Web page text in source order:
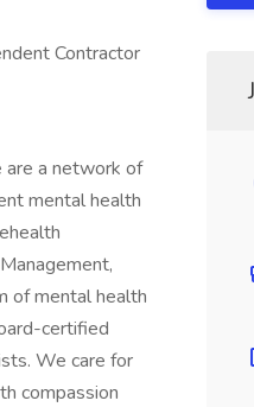
Contractor
are a network of
mental health
of mental health
certified
We care for
compassion